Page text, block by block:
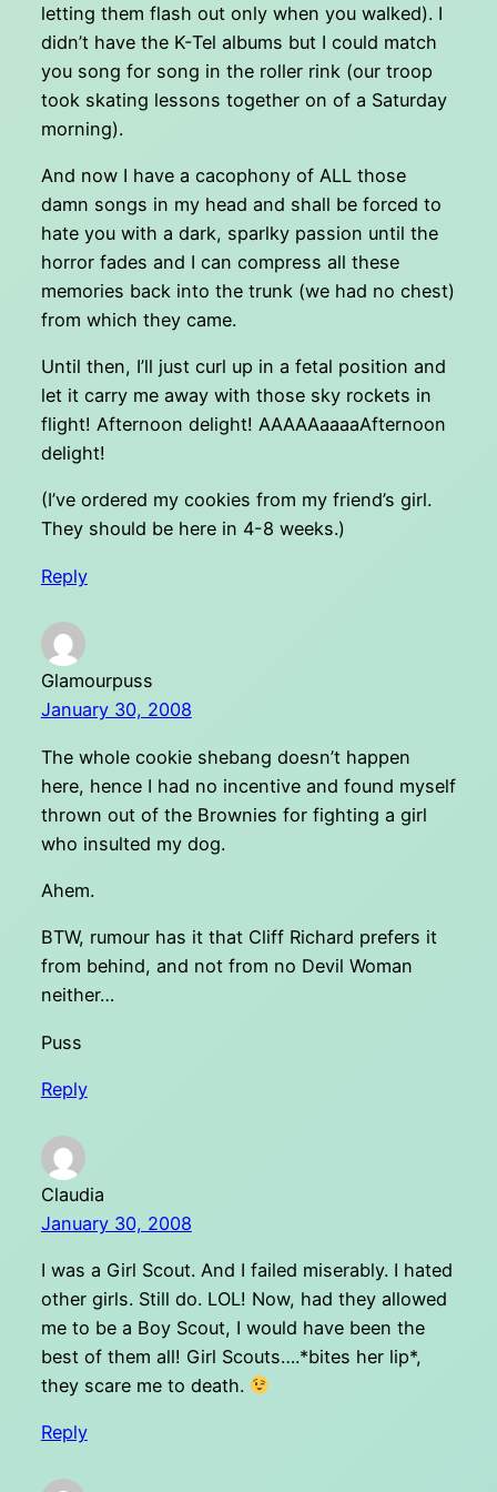
letting them flash out only when you walked). I
didn’t have the K-Tel albums but I could match
you song for song in the roller rink (our troop
took skating lessons together on of a Saturday
morning).
And now I have a cacophony of ALL those
damn songs in my head and shall be forced to
hate you with a dark, sparlky passion until the
horror fades and I can compress all these
memories back into the trunk (we had no chest)
from which they came.
Until then, I’ll just curl up in a fetal position and
let it carry me away with those sky rockets in
flight! Afternoon delight! AAAAAaaaaAfternoon
delight!
(I’ve ordered my cookies from my friend’s girl.
They should be here in 4-8 weeks.)
Reply
Glamourpuss
January 30, 2008
The whole cookie shebang doesn’t happen
here, hence I had no incentive and found myself
thrown out of the Brownies for fighting a girl
who insulted my dog.
Ahem.
BTW, rumour has it that Cliff Richard prefers it
from behind, and not from no Devil Woman
neither…
Puss
Reply
Claudia
January 30, 2008
I was a Girl Scout. And I failed miserably. I hated
other girls. Still do. LOL! Now, had they allowed
me to be a Boy Scout, I would have been the
best of them all! Girl Scouts….*bites her lip*,
they scare me to death.
Reply